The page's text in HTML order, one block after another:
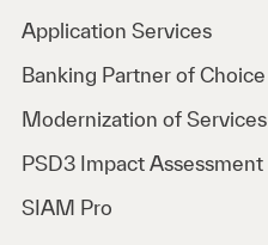
Application Services
Banking Partner of Choice
Modernization of Services
PSD3 Impact Assessment
SIAM Pro